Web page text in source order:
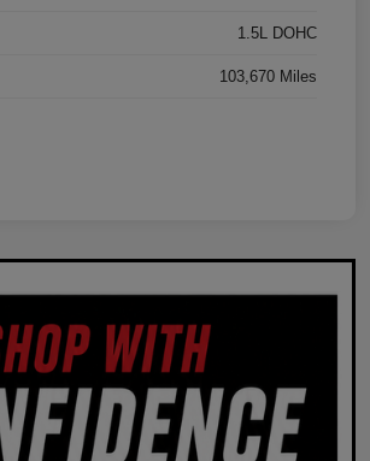
1.5L DOHC
103,670 Miles